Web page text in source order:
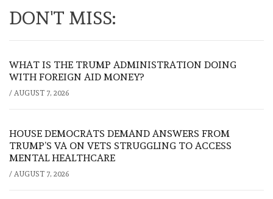
DON'T MISS:
WHAT IS THE TRUMP ADMINISTRATION DOING
WITH FOREIGN AID MONEY?
/ AUGUST 7, 2026
HOUSE DEMOCRATS DEMAND ANSWERS FROM
TRUMP’S VA ON VETS STRUGGLING TO ACCESS
MENTAL HEALTHCARE
/ AUGUST 7, 2026